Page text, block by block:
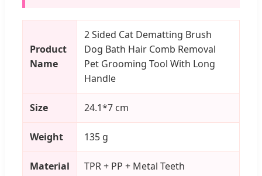
Product
Name
2 Sided Cat Dematting Brush
Dog Bath Hair Comb Removal
Pet Grooming Tool With Long
Handle
Size 24.1*7 cm
Weight 135 g
Material TPR + PP + Metal Teeth